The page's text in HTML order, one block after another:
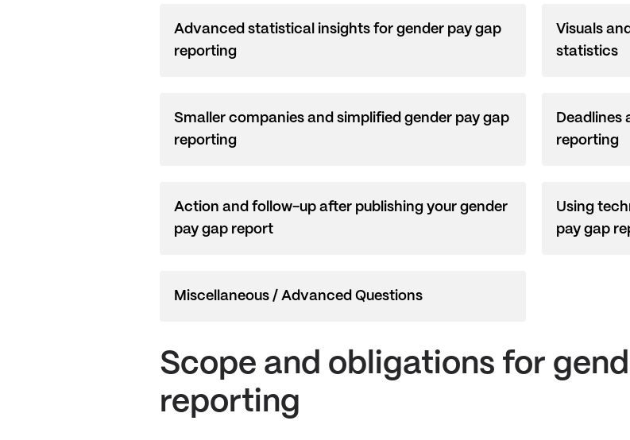
Advanced statistical insights for gender pay gap
reporting
Visuals
statistics
Smaller companies and simplified gender pay gap
reporting
Deadlines
reporting
Action and follow-up after publishing your gender
pay gap report
Using
pay gap
Miscellaneous / Advanced Questions
Scope and obligations for
reporting